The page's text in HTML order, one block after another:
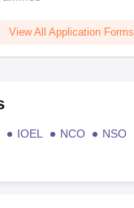
View All Application Forms
IOEL NCO NSO